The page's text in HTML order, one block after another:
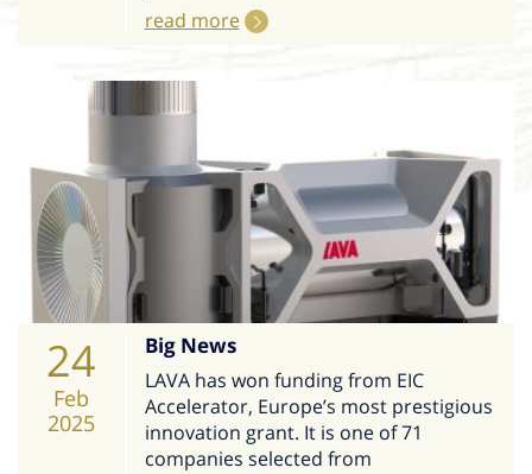
read more
24
Feb
2025
Big News
LAVA has won funding from EIC
Accelerator, Europe’s most prestigious
innovation grant. It is one of 71
companies selected from